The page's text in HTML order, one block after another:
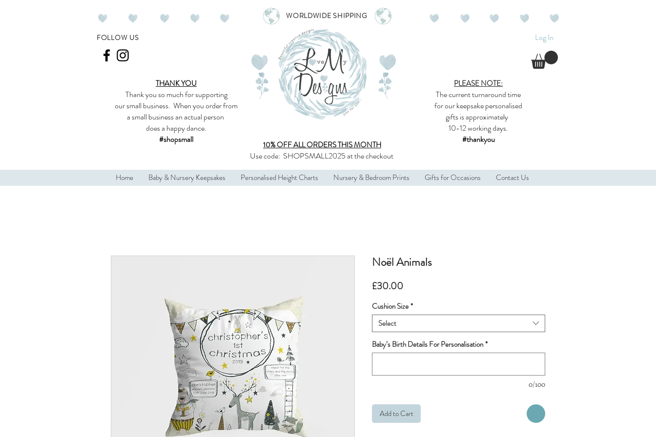
FOLLOW US
WORLDWIDE SHIPPING
PLEASE NOTE:
The currentturnaround time
for ourkeepsakepersonalised
giftsis approximately
10-12 working days.
#thankyou
THANK YOU
Thank you so muchfor supporting
oursmall business. When you order from
a small business an actual person
does a happy dance.
#shopsmall
Log In
10% OFF ALLORDERS THIS MONTH
Use code: SHOPSMALL2025at the checkout
Home Baby & Nursery Keepsakes Personalised Height Charts Nursery & Bedroom Prints Gifts for Occasions Contact Us
Noël Animals
£30.00Price
Cushion Size*
Select
Baby’s Birth Details For Personalisation*
0/100
Add to Cart